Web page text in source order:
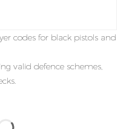
codes for black pistols and
valid defence schemes,